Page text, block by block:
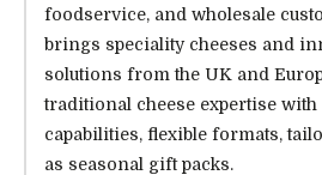
foodservice, and wholesale
brings speciality cheeses and
solutions from the UK and
traditional cheese expertise
capabilities, flexible formats,
as seasonal gift packs.